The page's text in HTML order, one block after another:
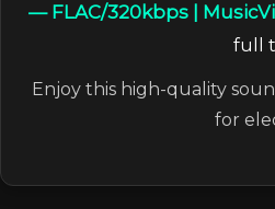
— FLAC/320kbps |
full
Enjoy this high-quality
for